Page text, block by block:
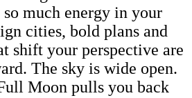
much energy in your
cities, bold plans and
shift your perspective are
The sky is wide open.
Moon pulls you back